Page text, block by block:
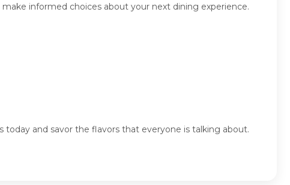
informed choices about your next dining experience.
and savor the flavors that everyone is talking about.